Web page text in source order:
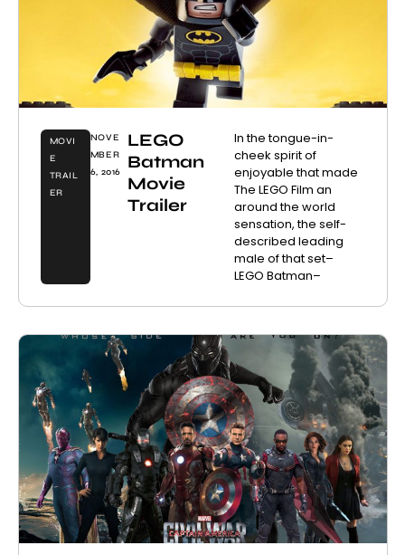
MOVI
E
TRAIL
ER
NOVE
MBER
6, 2016
LEGO
Batman
Movie
Trailer
In the tongue-in-
cheek spirit of
enjoyable that made
The LEGO Film an
around the world
sensation, the self-
described leading
male of that set–
LEGO Batman–